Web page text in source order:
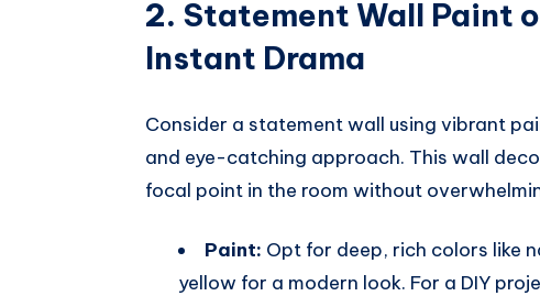
2. Statement Wall Paint
Instant Drama
Consider a statement wall using vibrant
and eye-catching approach. This wall
focal point in the room without
Paint: Opt for deep, rich colors like
yellow for a modern look. For a DIY